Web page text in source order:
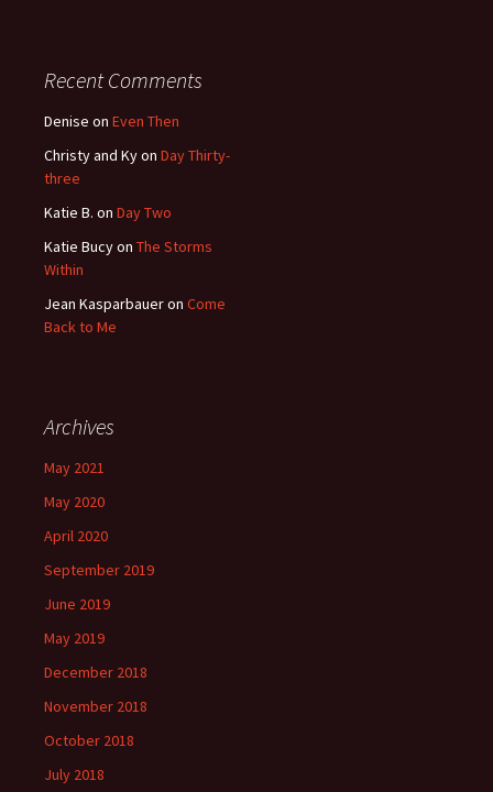
Recent Comments
Denise on Even Then
Christy and Kyon Day Thirty-
three
Katie B. on Day Two
Katie Bucyon The Storms
Within
Jean Kasparbaueron Come
Back to Me
Archives
May 2021
May 2020
April 2020
September 2019
June 2019
May 2019
December 2018
November 2018
October 2018
July 2018